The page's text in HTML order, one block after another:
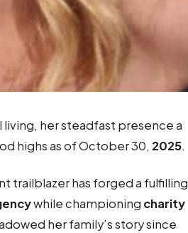
her steadfast presence a
highs as of October 30, 2025.
trailblazer has forged a fulfilling
while championing charity
her family’s story since